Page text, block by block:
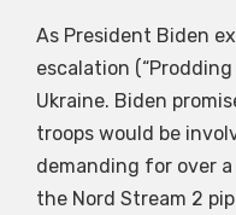
As President Biden
escalation
Ukraine. Biden
troops would be
demanding for over
the Nord Stream 2